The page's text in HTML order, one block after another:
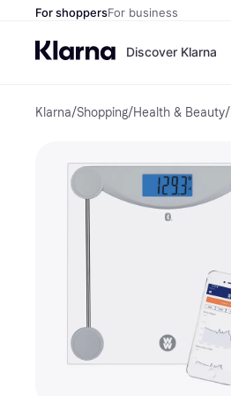
For shoppersFor business
Discover Klarna
Klarna/Shopping/Health & Beauty/